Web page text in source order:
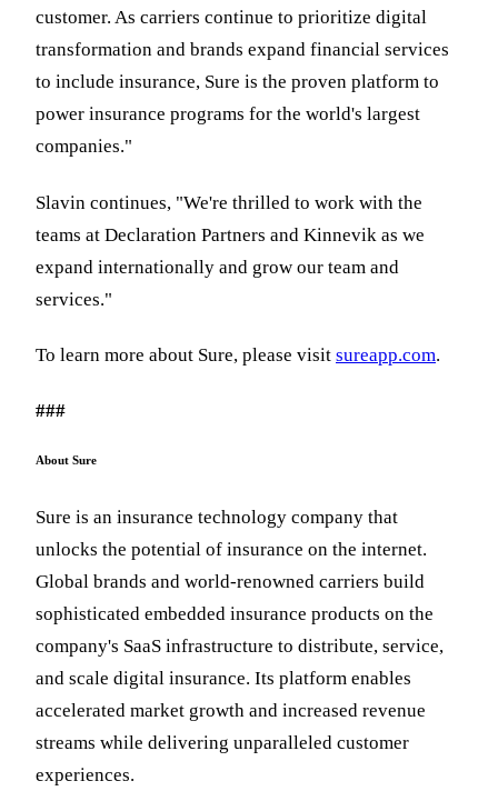
customer. As carriers continue to prioritize digital
transformation and brands expand financial services
to include insurance, Sure is the proven platform to
power insurance programs for the world's largest
companies."
Slavin continues, "We're thrilled to work with the
teams at Declaration Partners and Kinnevik as we
expand internationally and grow our team and
services."
To learn more about Sure, please visit sureapp.com.
###
About Sure
Sure is an insurance technology company that
unlocks the potential of insurance on the internet.
Global brands and world-renowned carriers build
sophisticated embedded insurance products on the
company's SaaS infrastructure to distribute, service,
and scale digital insurance. Its platform enables
accelerated market growth and increased revenue
streams while delivering unparalleled customer
experiences.